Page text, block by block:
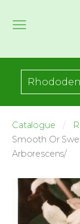
Catalogue
Smooth Or
Arborescens/